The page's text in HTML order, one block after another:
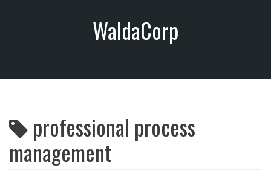
o
WaldaCorp
professional process
management